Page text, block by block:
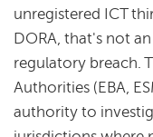
unregistered ICT
DORA, that's not
regulatory breach.
Authorities (EBA,
authority to